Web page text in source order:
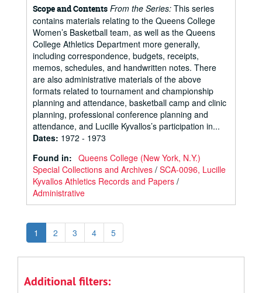
Scope and Contents From the Series: This series
contains materials relating to the Queens College
Women’s Basketball team, as well as the Queens
College Athletics Department more generally,
including correspondence, budgets, receipts,
memos, schedules, and handwritten notes. There
are also administrative materials of the above
formats related to tournament and championship
planning and attendance, basketball camp and clinic
planning, professional conference planning and
attendance, and Lucille Kyvallos’s participation in...
Dates: 1972 - 1973
Found in: Queens College (New York, N.Y.)
Special Collections and Archives / SCA-0096, Lucille
Kyvallos Athletics Records and Papers /
Administrative
1 2 3 4 5
Additional filters: